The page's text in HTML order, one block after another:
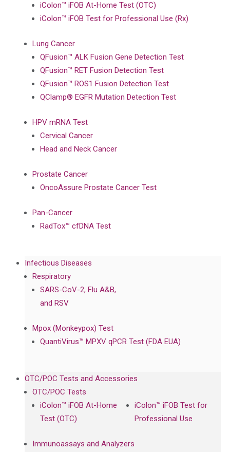
iColon™ iFOB At-Home Test (OTC)
iColon™ iFOB Test for Professional Use (Rx)
Lung Cancer
QFusion™ ALK Fusion Gene Detection Test
QFusion™ RET Fusion Detection Test
QFusion™ ROS1 Fusion Detection Test
QClamp® EGFR Mutation Detection Test
HPV mRNA Test
Cervical Cancer
Head and Neck Cancer
Prostate Cancer
OncoAssure Prostate Cancer Test
Pan-Cancer
RadTox™ cfDNA Test
Infectious Diseases
Respiratory
SARS-CoV-2, Flu A&B,
and RSV
Mpox (Monkeypox) Test
QuantiVirus™ MPXV qPCR Test (FDA EUA)
OTC/POC Tests and Accessories
OTC/POC Tests
iColon™ iFOB At-Home
Test (OTC)
iColon™ iFOB Test for
Professional Use
Immunoassays and Analyzers